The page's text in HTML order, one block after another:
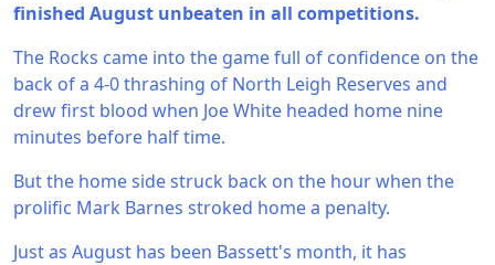
finished August unbeaten in all competitions.
The Rocks came into the game full of confidence on the
back of a 4-0 thrashing of North Leigh Reserves and
drew first blood when Joe White headed home nine
minutes before half time.
But the home side struck back on the hour when the
prolific Mark Barnes stroked home a penalty.
Just as August has been Bassett's month, it has